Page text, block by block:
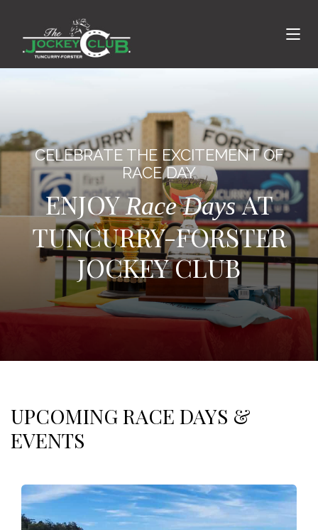
CELEBRATE THE EXCITEMENT OF
RACE DAY
ENJOYRace DaysAT
TUNCURRY-FORSTER
JOCKEY CLUB
UPCOMING RACE DAYS &
EVENTS